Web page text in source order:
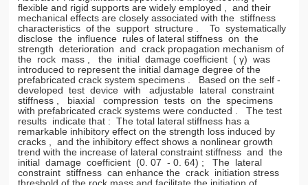
flexible and rigid supports are widely employed , and their
mechanical effects are closely associated with the stiffness
characteristics of the support structure . To systematically
disclose the influence rules of lateral stiffness on the
strength deterioration and crack propagation mechanism of
the rock mass , the initial damage coefficient ( γ) was
introduced to represent the initial damage degree of the
prefabricated crack system specimens . Based on the self -
developed test device with adjustable lateral constraint
stiffness , biaxial compression tests on the specimens
with prefabricated crack systems were conducted . The test
results indicate that : The total lateral stiffness has a
remarkable inhibitory effect on the strength loss induced by
cracks , and the inhibitory effect shows a nonlinear growth
trend with the increase of lateral constraint stiffness and the
initial damage coefficient (0. 07 - 0. 64) ; The lateral
constraint stiffness can enhance the crack initiation stress